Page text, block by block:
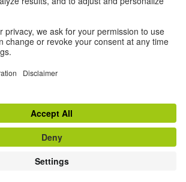
© Goethe-Institut 2026
Terms of use